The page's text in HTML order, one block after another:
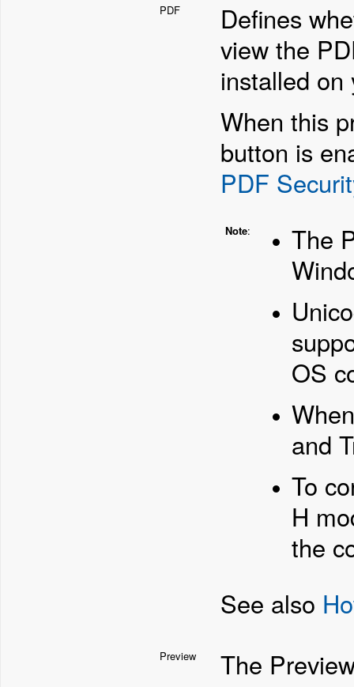
PDF
Defines
view the
installed on
When this
button is
PDF
Note:
The
OS
and
To
H
the
See also
Preview
The